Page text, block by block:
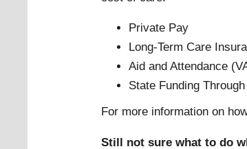
Private Pay
Long-Term Care
Aid and Attendance
State Funding
For more information on
Still not sure what to do